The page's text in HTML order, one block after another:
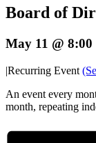
Board of
May 11 @ 8:00
|Recurring Event
An event every
month, repeating